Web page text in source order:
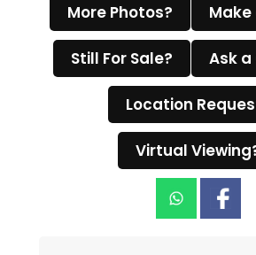
More Photos?
Still For Sale? Ask
Location
Virtual